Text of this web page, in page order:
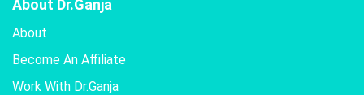
About Dr.Ganja
About
Become An Affiliate
Work With Dr.Ganja